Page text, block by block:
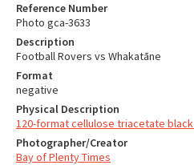
Reference Number
Photo gca-3633
Description
Football Rovers vs Whakatāne
Format
negative
Physical Description
120-format cellulose triacetate
Photographer/Creator
Bay of Plenty Times